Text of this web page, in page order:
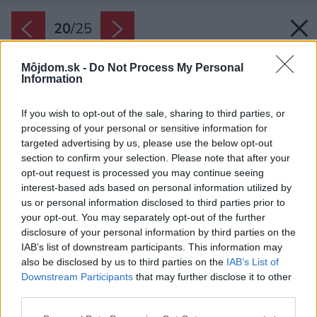
Môjdom.sk - Do Not Process My Personal
Information
If you wish to opt-out of the sale, sharing to third parties, or
processing of your personal or sensitive information for
targeted advertising by us, please use the below opt-out
section to confirm your selection. Please note that after your
opt-out request is processed you may continue seeing
interest-based ads based on personal information utilized by
us or personal information disclosed to third parties prior to
your opt-out. You may separately opt-out of the further
disclosure of your personal information by third parties on the
IAB’s list of downstream participants. This information may
also be disclosed by us to third parties on the IAB’s List of
Downstream Participants that may further disclose it to other
20/25